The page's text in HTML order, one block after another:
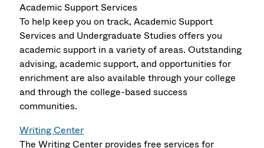
Academic Support Services
To help keep you on track, Academic Support
Services and Undergraduate Studies offers you
academic support in a variety of areas. Outstanding
advising, academic support, and opportunities for
enrichment are also available through your college
and through the college-based success
communities.
Writing Center
The Writing Center provides free services for